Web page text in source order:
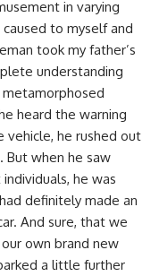
in varying
to myself and
took my father’s
understanding
heard the warning
vehicle, he rushed out
But when he saw
he was
definitely made an
And sure, that we
own brand new
a little further